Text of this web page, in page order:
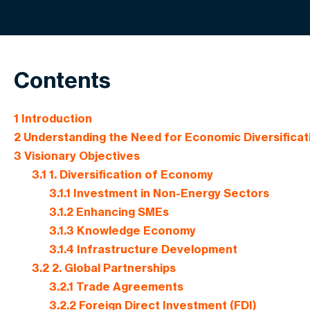
Contents
1 Introduction
2 Understanding the Need for Economic
3 Visionary Objectives
3.1 1. Diversification of Economy
3.1.1 Investment in Non-Energy Sectors
3.1.2 Enhancing SMEs
3.1.3 Knowledge Economy
3.1.4 Infrastructure Development
3.22. Global Partnerships
3.2.1 Trade Agreements
3.2.2 Foreign Direct Investment (FDI)